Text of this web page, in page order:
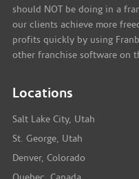
should NOT be doing in a
our clients achieve more
profits quickly by using
other franchise software on
Locations
Salt Lake City, Utah
St. George, Utah
Denver, Colorado